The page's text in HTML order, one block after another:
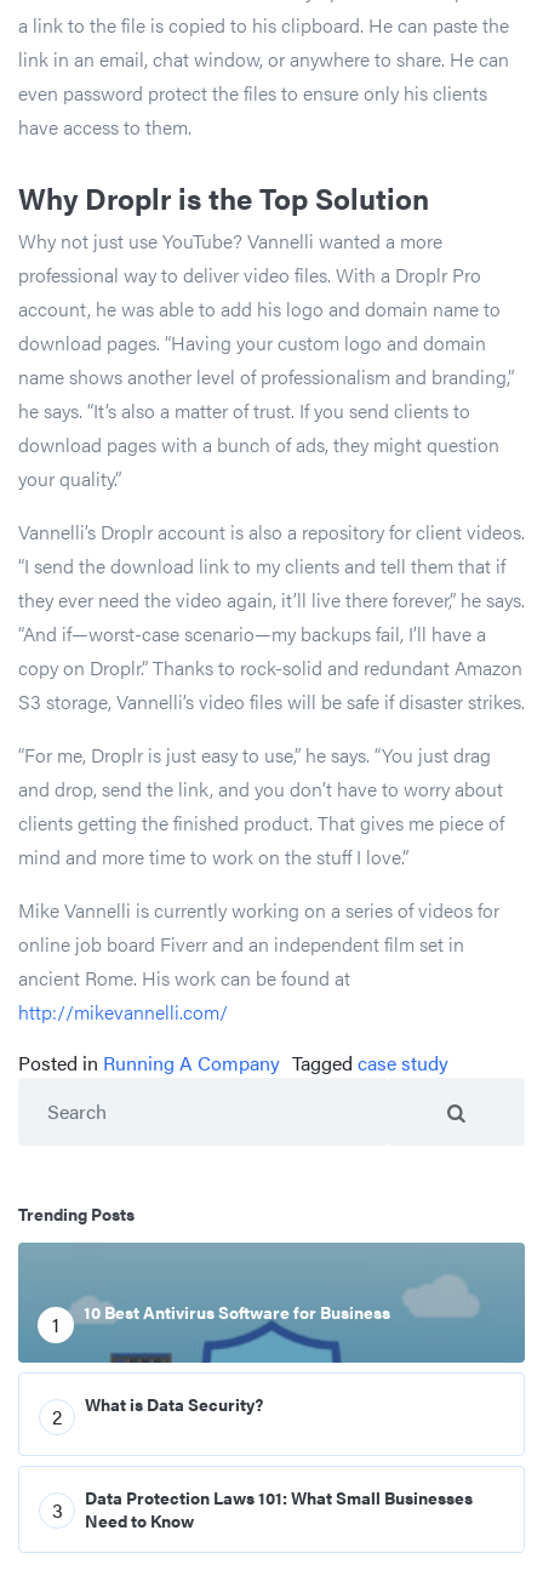
a link to the file is copied to his clipboard. He can paste the
link in an email, chat window, or anywhere to share. He can
even password protect the files to ensure only his clients
have access to them.
Why Droplr is the Top Solution
Why not just use YouTube? Vannelli wanted a more
professional way to deliver video files. With a Droplr Pro
account, he was able to add his logo and domain name to
download pages. “Having your custom logo and domain
name shows another level of professionalism and branding,”
he says. “It’s also a matter of trust. If you send clients to
download pages with a bunch of ads, they might question
your quality.”
Vannelli’s Droplr account is also a repository for client videos.
“I send the download link to my clients and tell them that if
they ever need the video again, it’ll live there forever,” he says.
“And if—worst-case scenario—my backups fail, I’ll have a
copy on Droplr.” Thanks to rock-solid and redundant Amazon
S3 storage, Vannelli’s video files will be safe if disaster strikes.
“For me, Droplr is just easy to use,” he says. “You just drag
and drop, send the link, and you don’t have to worry about
clients getting the finished product. That gives me piece of
mind and more time to work on the stuff I love.”
Mike Vannelli is currently working on a series of videos for
online job board Fiverr and an independent film set in
ancient Rome. His work can be found at
http://mikevannelli.com/
Posted in Running A Company Tagged case study
Trending Posts
1 10 Best Antivirus Software for Business
2 What is Data Security?
3
Data Protection Laws 101: What Small Businesses
Need to Know